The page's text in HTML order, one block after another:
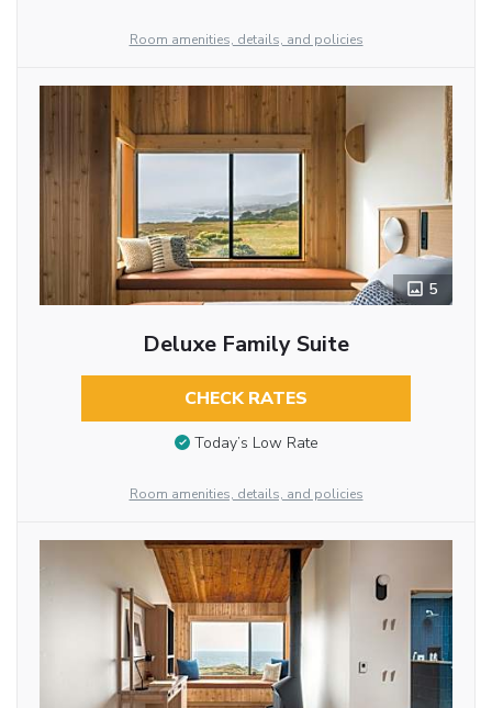
Room amenities, details, and policies
5
Deluxe Family Suite
CHECK RATES
Today’s Low Rate
Room amenities, details, and policies